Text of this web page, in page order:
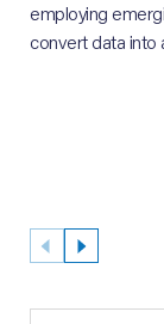
employing
convert data into